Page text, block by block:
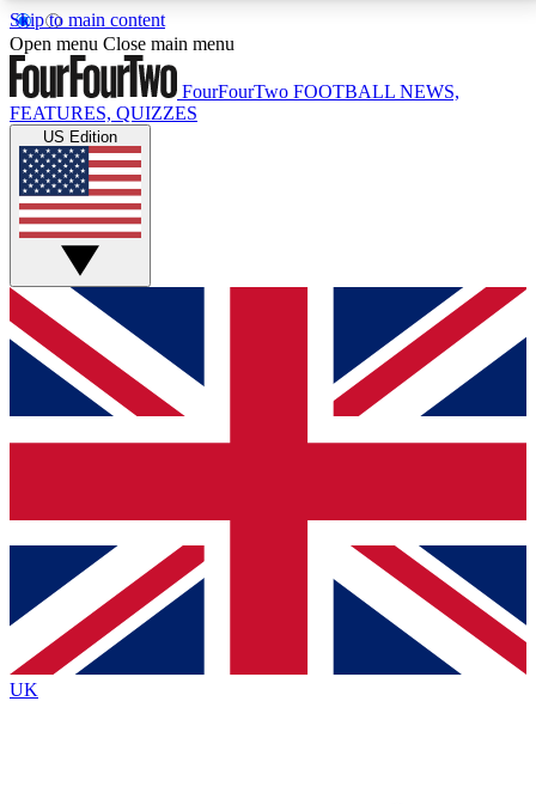
Skip to main content
17
MEMBER FEATURESACCESS AVAILABLE
Live Q&A Sessions
Weekly interactive sessions
GET CLUB ACCESS QUICK
For the quickest way to join, simply enter your email
below and get access. We will send a confirmation
and sign you up to our newsletter to keep you
Contact me with news and offers from other Future
brands
By submitting your information you agree to the Terms & Conditionsand
Privacy
Policyand are aged 16 or over.
Open menu Close main menu
FourFourTwo FOOTBALL NEWS,
FEATURES, QUIZZES
US Edition
UK